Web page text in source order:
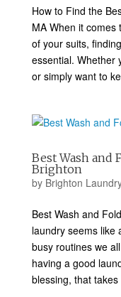
How to Find the
MA When it comes
of your suits,
essential. Whether
or simply want to
Best Wash and
Brighton
by Brighton
Best Wash and
laundry seems like
busy routines we
having a good
blessing, that